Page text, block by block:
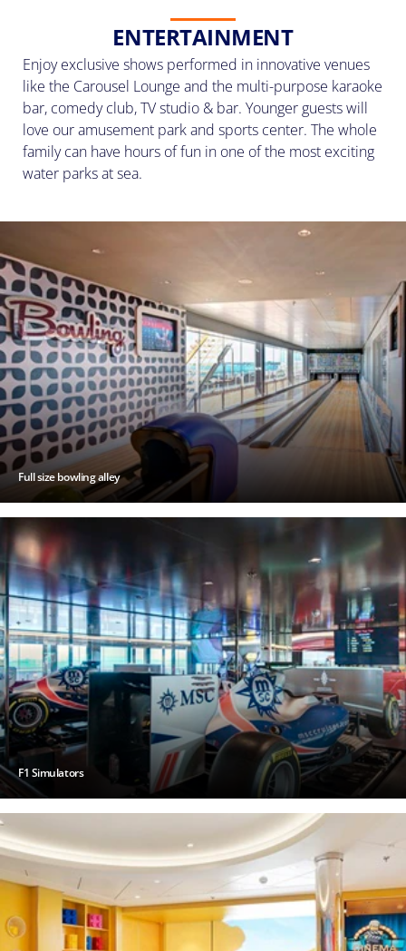
ENTERTAINMENT
Enjoy exclusive shows performed in innovative venues
like the Carousel Lounge and the multi-purpose karaoke
bar, comedy club, TV studio & bar. Younger guests will
love our amusement park and sports center. The whole
family can have hours of fun in one of the most exciting
water parks at sea.
Full size bowling alley
F1 Simulators